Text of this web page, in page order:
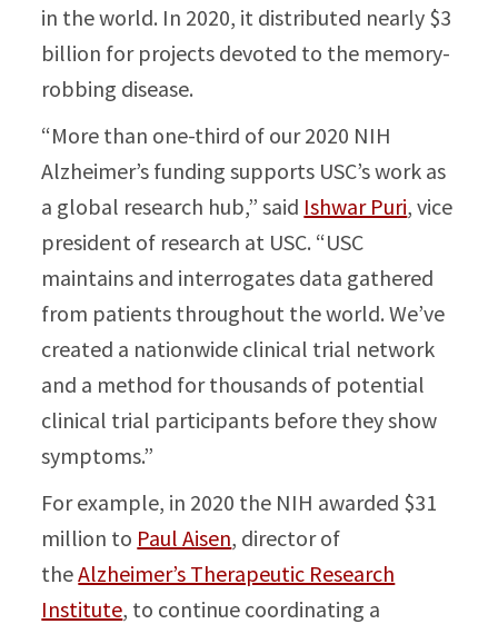
in the world. In 2020, it distributed nearly $3
billion for projects devoted to the memory-
robbing disease.
“More than one-third of our 2020 NIH
Alzheimer’s funding supports USC’s work as
a global research hub,” said Ishwar Puri, vice
president of research at USC. “USC
maintains and interrogates data gathered
from patients throughout the world. We’ve
created a nationwide clinical trial network
and a method for thousands of potential
clinical trial participants before they show
symptoms.”
For example, in 2020 the NIH awarded $31
million to Paul Aisen, director of
theAlzheimer’s Therapeutic Research
Institute, to continue coordinating a